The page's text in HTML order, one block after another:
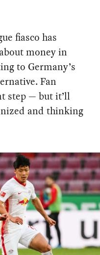
fiasco has
money in
to Germany’s
Fan
step — but it’ll
and thinking